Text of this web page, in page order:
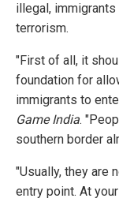
illegal,
terrorism.
"First of all, it
foundation for
immigrants to
Game India.
southern border
"Usually, they are
entry point. At